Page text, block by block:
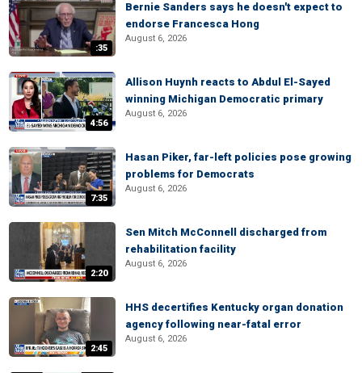
:35
Bernie Sanders says he doesn't expect to
endorse Francesca Hong
August 6, 2026
4:56
Allison Huynh reacts to Abdul El-Sayed
winning Michigan Democratic primary
August 6, 2026
7:35
Hasan Piker, far-left policies pose growing
problems for Democrats
August 6, 2026
2:20
Sen Mitch McConnell discharged from
rehabilitation facility
August 6, 2026
2:45
HHS decertifies Kentucky organ donation
agency following near-fatal error
August 6, 2026